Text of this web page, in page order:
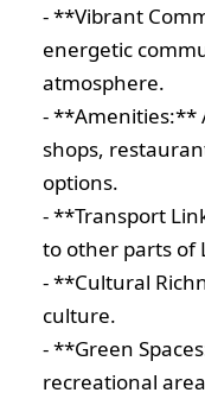
- **Vibrant
energetic
atmosphere.
- **Amenities:**
shops,
options.
- **Transport
to other parts of
- **Cultural
culture.
- **Green
recreational